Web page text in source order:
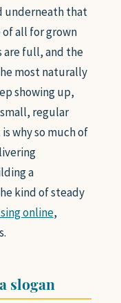
underneath that
all for grown
are full, and the
most naturally
showing up,
regular
why so much of
a
kind of steady
online,
slogan